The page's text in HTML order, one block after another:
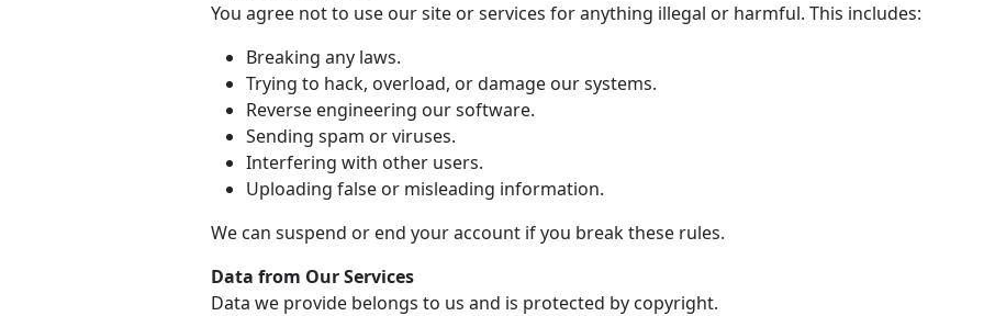
You agree not to use our site or services for anything illegal or harmful. This includes:
Breaking any laws.
Trying to hack, overload, or damage our systems.
Reverse engineering our software.
Sending spam or viruses.
Interfering with other users.
Uploading false or misleading information.
We can suspend or end your account if you break these rules.
Data from Our Services
Data we provide belongs to us and is protected by copyright.